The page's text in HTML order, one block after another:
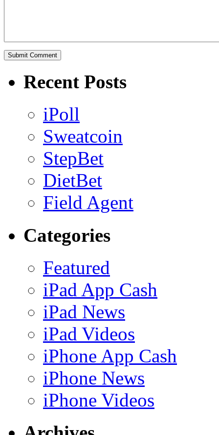
Recent Posts
iPoll
Sweatcoin
StepBet
DietBet
Field Agent
Categories
Featured
iPad App Cash
iPad News
iPad Videos
iPhone App Cash
iPhone News
iPhone Videos